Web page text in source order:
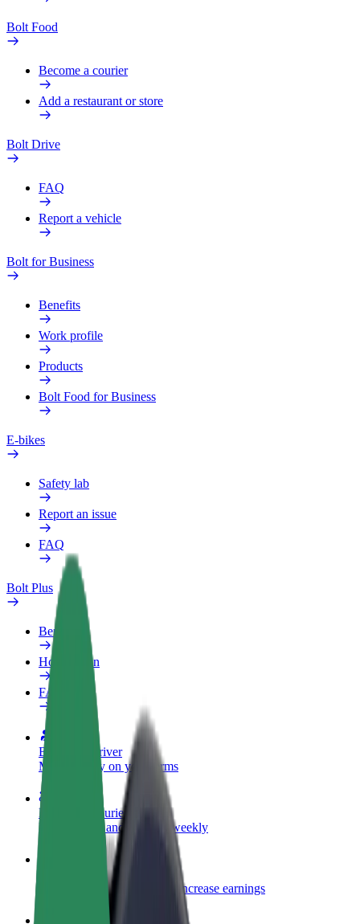
Bolt Food
Become a courier
Add a restaurant or store
Bolt Drive
FAQ
Report a vehicle
Bolt for Business
Benefits
Work profile
Products
Bolt Food for Business
E-bikes
Safety lab
Report an issue
FAQ
Bolt Plus
Benefits
How to join
FAQ
Become a driver
Make money on your terms
Become a courier
Deliver food and get paid weekly
Add a restaurant or store
Reach more customers and increase earnings